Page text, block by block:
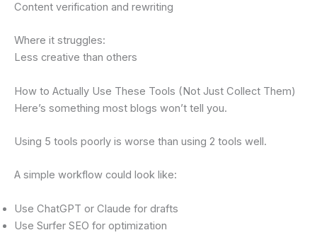
Content verification and rewriting
Where it struggles:
Less creative than others
How to Actually Use These Tools (Not Just Collect Them)
Here’s something most blogs won’t tell you.
Using 5 tools poorly is worse than using 2 tools well.
A simple workflow could look like:
Use ChatGPT or Claude for drafts
Use Surfer SEO for optimization